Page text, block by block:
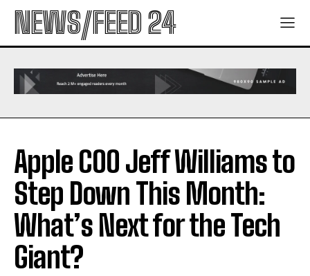
NEWS/FEED 24
Apple COO Jeff Williams to
Step Down This Month:
What’s Next for the Tech
Giant?